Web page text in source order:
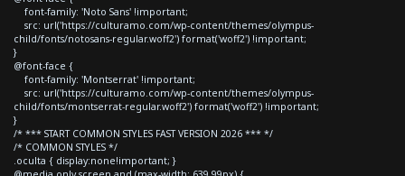
font-family: 'Noto Sans' !important;
src: url('https://culturamo.com/wp-content/themes/olympus-
child/fonts/notosans-regular.woff2') format('woff2') !important;
}
@font-face {
font-family: 'Montserrat' !important;
src: url('https://culturamo.com/wp-content/themes/olympus-
child/fonts/montserrat-regular.woff2') format('woff2') !important;
}
/* *** START COMMON STYLES FAST VERSION 2026 *** */
/* COMMON STYLES */
.oculta { display:none!important; }